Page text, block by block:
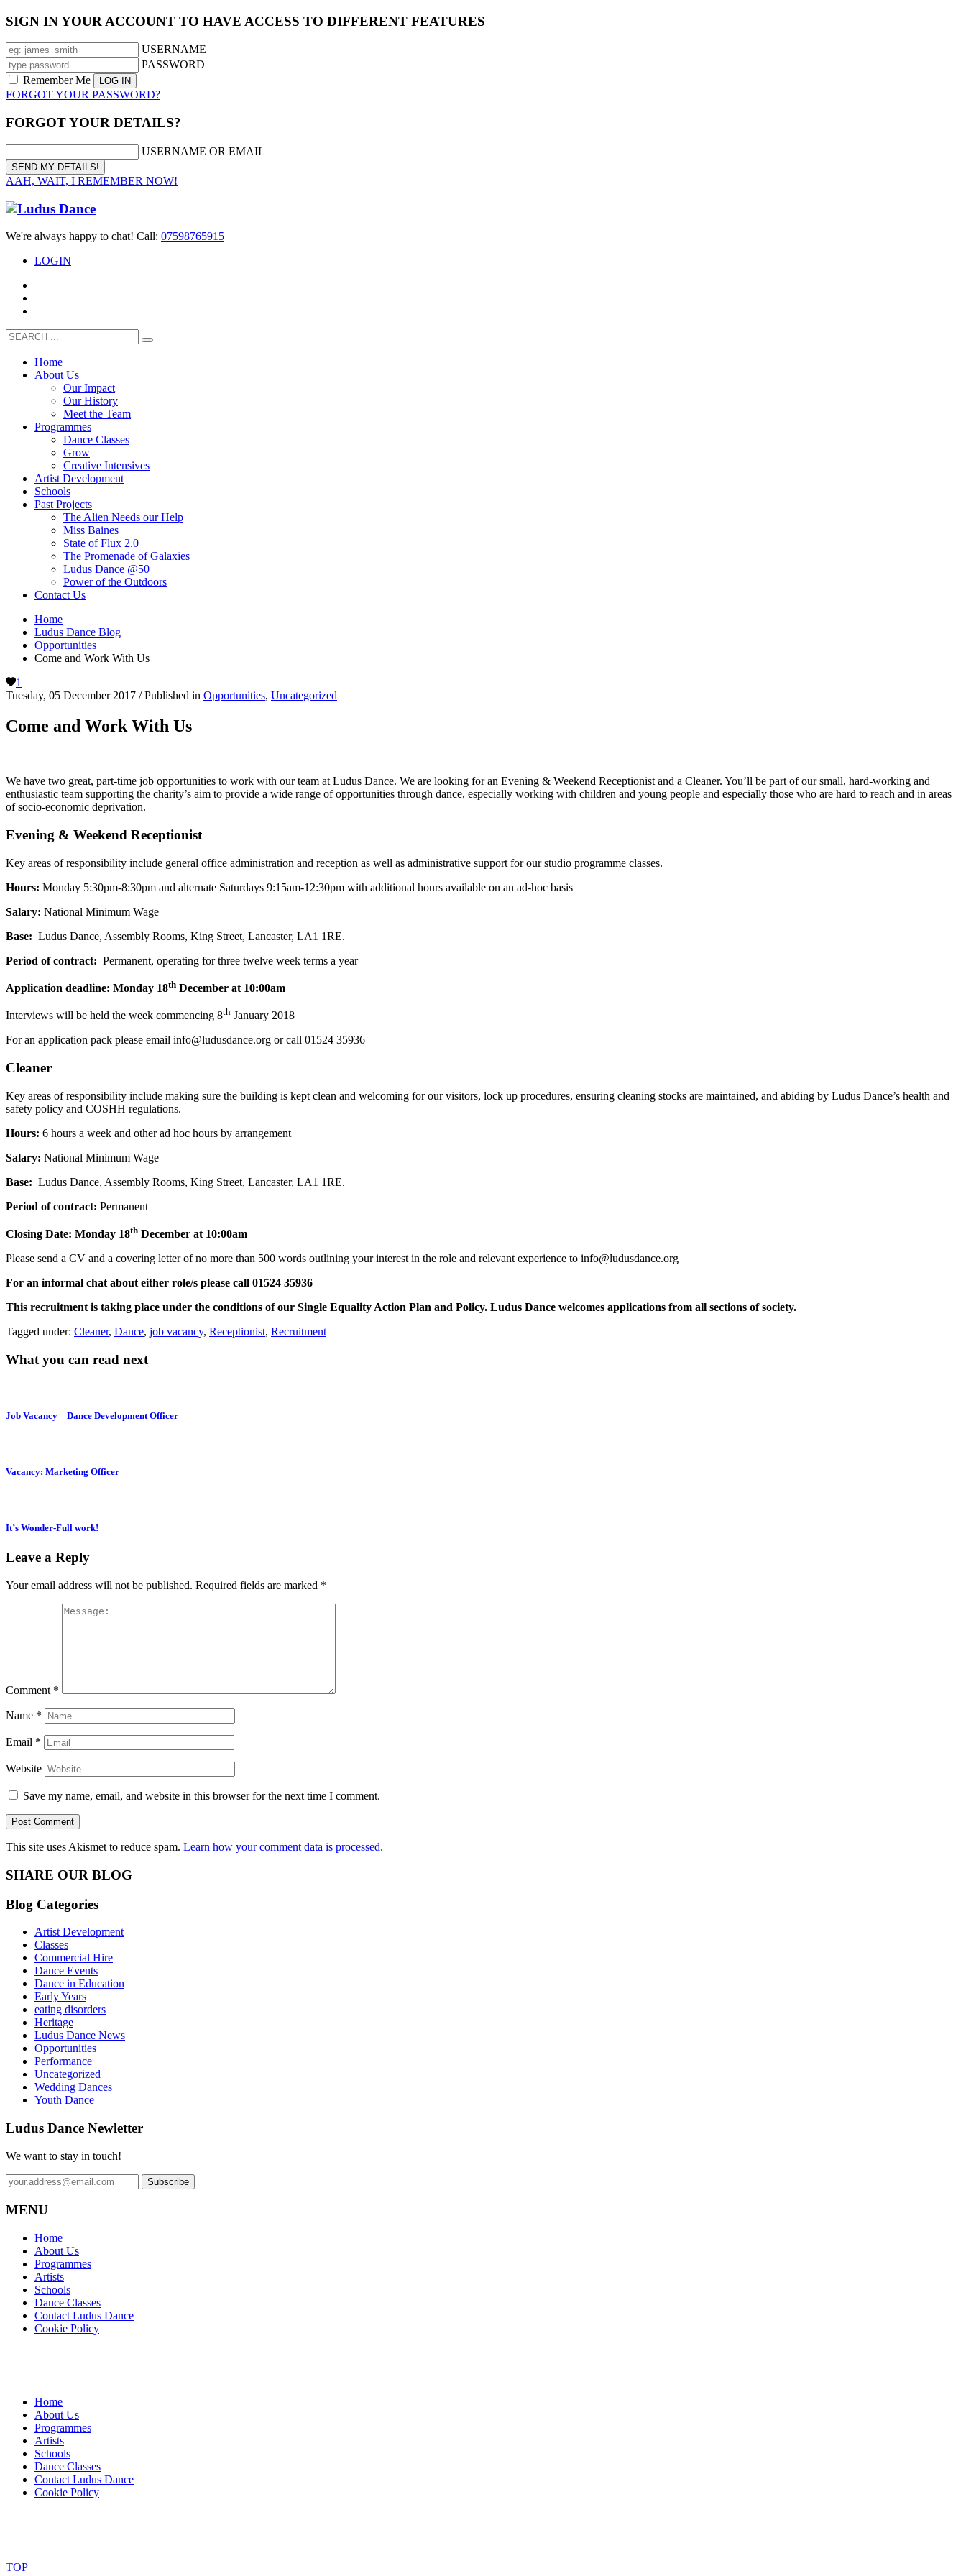
SIGN IN YOUR ACCOUNT TO HAVE ACCESS TO DIFFERENT FEATURES
USERNAME
PASSWORD
Remember Me
FORGOT YOUR PASSWORD?
FORGOT YOUR DETAILS?
USERNAME OR EMAIL
AAH, WAIT, I REMEMBER NOW!
We're always happy to chat! Call: 07598765915
LOGIN
Home
About Us
Our Impact
Our History
Meet the Team
Programmes
Dance Classes
Grow
Creative Intensives
Artist Development
Schools
Past Projects
The Alien Needs our Help
Miss Baines
State of Flux 2.0
The Promenade of Galaxies
Ludus Dance @50
Power of the Outdoors
Contact Us
Home
Ludus Dance Blog
Opportunities
Come and Work With Us
1
Tuesday, 05 December 2017 /Published in Opportunities, Uncategorized
Come and Work With Us
We have two great, part-time job opportunities to work with our team at Ludus Dance. We are looking for an Evening & Weekend Receptionist and a Cleaner. You’ll be part of our small, hard-working and
enthusiastic team supporting the charity’s aim to provide a wide range of opportunities through dance, especially working with children and young people and especially those who are hard to reach and in areas
of socio-economic deprivation.
Evening & Weekend Receptionist
Key areas of responsibility include general office administration and reception as well as administrative support for our studio programme classes.
Hours: Monday 5:30pm-8:30pm and alternate Saturdays 9:15am-12:30pm with additional hours available on an ad-hoc basis
Salary: National Minimum Wage
Base: Ludus Dance, Assembly Rooms, King Street, Lancaster, LA1 1RE.
Period of contract: Permanent, operating for three twelve week terms a year
Application deadline: Monday 18th December at 10:00am
Interviews will be held the week commencing 8th January 2018
For an application pack please email info@ludusdance.org or call 01524 35936
Cleaner
Key areas of responsibility include making sure the building is kept clean and welcoming for our visitors, lock up procedures, ensuring cleaning stocks are maintained, and abiding by Ludus Dance’s health and
safety policy and COSHH regulations.
Hours: 6 hours a week and other ad hoc hours by arrangement
Salary: National Minimum Wage
Base: Ludus Dance, Assembly Rooms, King Street, Lancaster, LA1 1RE.
Period of contract: Permanent
Closing Date: Monday 18th December at 10:00am
Please send a CV and a covering letter of no more than 500 words outlining your interest in the role and relevant experience to info@ludusdance.org
For an informal chat about either role/s please call 01524 35936
This recruitment is taking place under the conditions of our Single Equality Action Plan and Policy. Ludus Dance welcomes applications from all sections of society.
Tagged under: Cleaner, Dance, job vacancy, Receptionist, Recruitment
What you can read next
Job Vacancy – Dance Development Officer
Vacancy: Marketing Officer
It’s Wonder-Full work!
Leave a Reply
Your email address will not be published. Required fields are marked *
Comment *
Name *
Email *
Website
Save my name, email, and website in this browser for the next time I comment.
This site uses Akismet to reduce spam. Learn how your comment data is processed.
SHARE OUR BLOG
Blog Categories
Artist Development
Classes
Commercial Hire
Dance Events
Dance in Education
Early Years
eating disorders
Heritage
Ludus Dance News
Opportunities
Performance
Uncategorized
Wedding Dances
Youth Dance
Ludus Dance Newletter
We want to stay in touch!
MENU
Home
About Us
Programmes
Artists
Schools
Dance Classes
Contact Ludus Dance
Cookie Policy
Home
About Us
Programmes
Artists
Schools
Dance Classes
Contact Ludus Dance
Cookie Policy
TOP